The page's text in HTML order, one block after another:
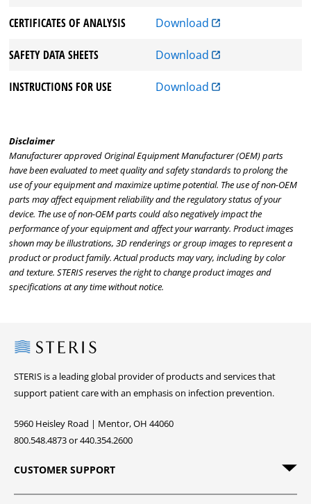
CERTIFICATES OF ANALYSIS Download
SAFETY DATA SHEETS Download
INSTRUCTIONS FOR USE Download
Disclaimer
Manufacturer approved Original Equipment Manufacturer (OEM) parts
have been evaluated to meet quality and safety standards to prolong the
use of your equipment and maximize uptime potential. The use of non-OEM
parts may affect equipment reliability and the regulatory status of your
device. The use of non-OEM parts could also negatively impact the
performance of your equipment and affect your warranty. Product images
shown may be illustrations, 3D renderings or group images to represent a
product or product family. Actual products may vary, including by color
and texture. STERIS reserves the right to change product images and
specifications at any time without notice.
Steris
STERIS is a leading global provider of products and services that
support patient care with an emphasis on infection prevention.
5960 Heisley Road | Mentor, OH 44060
800.548.4873 or 440.354.2600
CUSTOMER SUPPORT